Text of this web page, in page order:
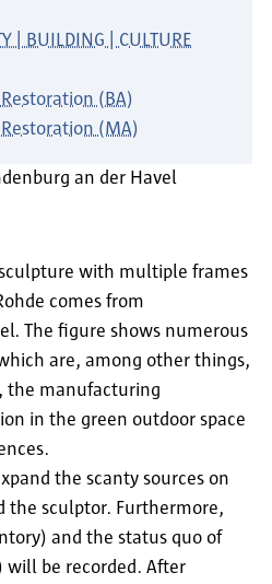
| BUILDING | CULTURE
(BA)
(MA)
an der Havel
with multiple frames
comes from
The figure shows numerous
are, among other things,
the manufacturing
in the green outdoor space
the scanty sources on
the sculptor. Furthermore,
and the status quo of
be recorded. After